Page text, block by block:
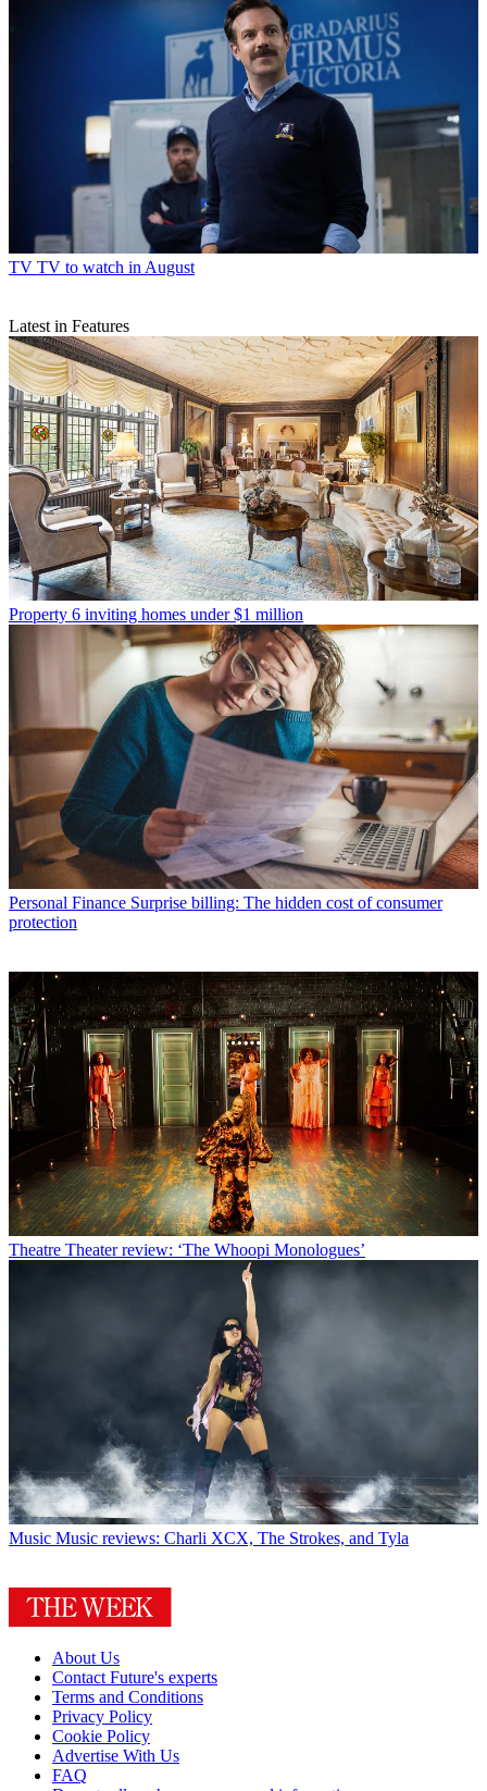
TV TV to watch in August
Latest in Features
Property 6 inviting homes under $1 million
Personal Finance Surprise billing: The hidden cost of consumer
protection
Theatre Theater review: ‘The Whoopi Monologues’
Music Music reviews: Charli XCX, The Strokes, and Tyla
About Us
Contact Future's experts
Terms and Conditions
Privacy Policy
Cookie Policy
Advertise With Us
FAQ